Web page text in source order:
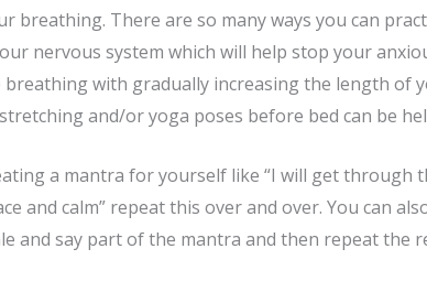
breathing. There are so many ways you can
nervous system which will help stop your
breathing with gradually increasing the length of
and/or yoga poses before bed can be
a mantra for yourself like “I will get through
and calm” repeat this over and over. You can
and say part of the mantra and then repeat the